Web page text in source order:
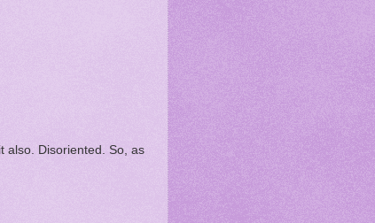
also. Disoriented. So, as